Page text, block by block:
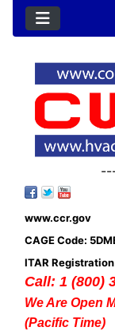
www.ccr.gov
CAGE Code:
ITAR
Call: 1 (800)
We Are Open
(Pacific Time)